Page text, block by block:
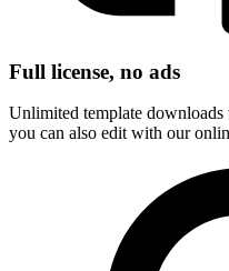
Full license, no ads
Unlimited template
you can also edit with our